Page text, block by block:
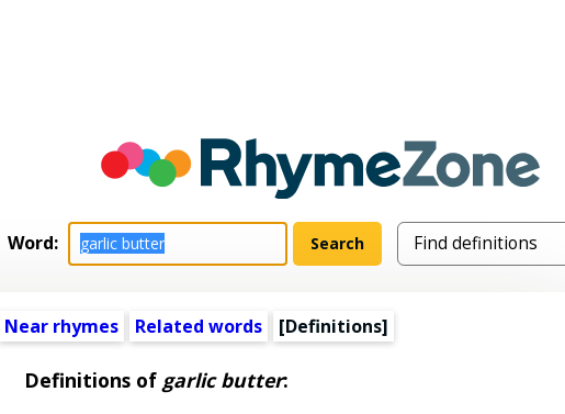
Word:
Near rhymes Related words [Definitions]
Definitions of garlic butter: